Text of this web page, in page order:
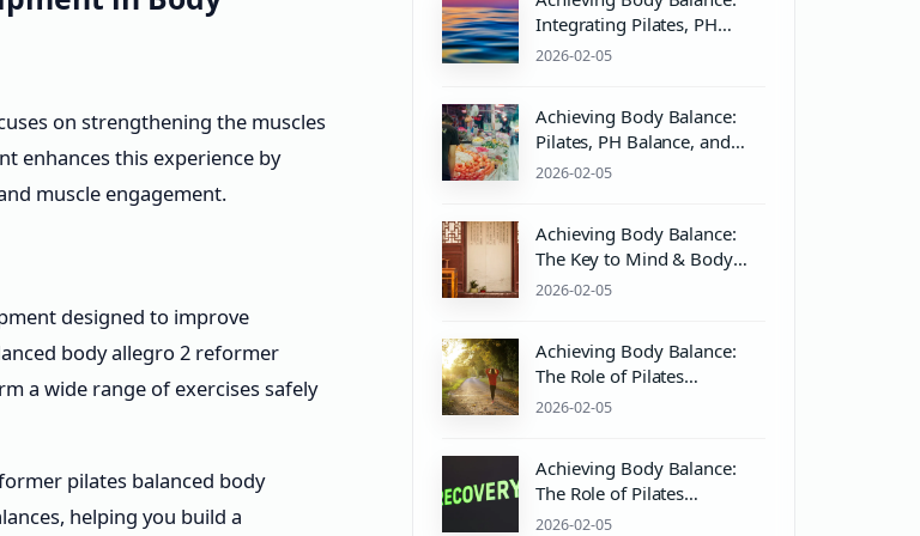
on strengthening the muscles
enhances this experience by
muscle engagement.
designed to improve
body allegro 2 reformer
a wide range of exercises safely
pilates balanced body
helping you build a
Integrating Pilates, PH
Balance, and Massage
2026-02-05
Achieving Body Balance:
Pilates, PH Balance, and
Wellness Essentials
2026-02-05
Achieving Body Balance:
The Key to Mind & Body
Wellness with Pilates and
2026-02-05
Achieving Body Balance:
The Role of Pilates
Equipment and Ph Balanced
2026-02-05
Achieving Body Balance:
The Role of Pilates
Equipment and Wellness
2026-02-05